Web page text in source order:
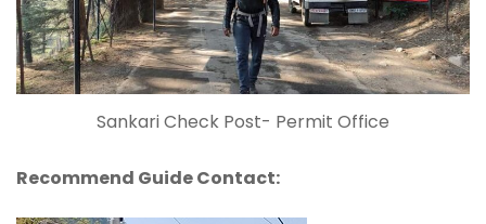
Sankari Check Post- Permit Office
Recommend Guide Contact: